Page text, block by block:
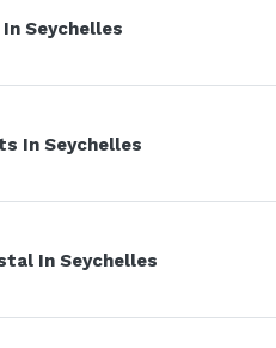
Seychelles
In Seychelles
In Seychelles